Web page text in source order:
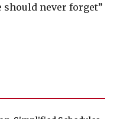
should never forget”